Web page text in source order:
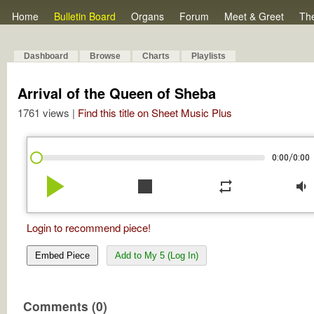
Home Bulletin Board Organs Forum Meet & Greet
Dashboard Browse Charts Playlists
Arrival of the Queen of Sheba
1761 views | Find this title on Sheet Music Plus
0:00/0:00
play_arrow stop repeat volume_down
Login to recommend piece!
Embed Piece Add to My 5 (Log In)
Comments (0)